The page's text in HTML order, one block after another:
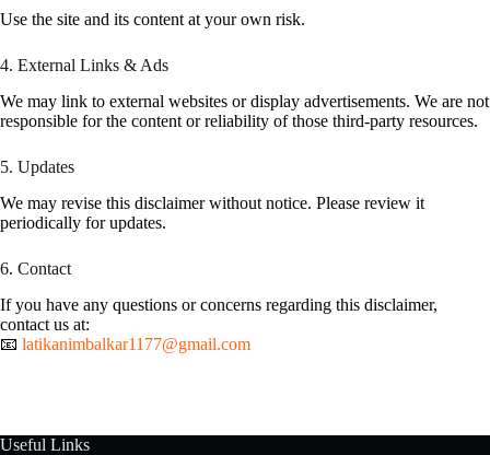
Use the site and its content at your own risk.
4. External Links & Ads
We may link to external websites or display advertisements. We are not
responsible for the content or reliability of those third-party resources.
5. Updates
We may revise this disclaimer without notice. Please review it
periodically for updates.
6. Contact
If you have any questions or concerns regarding this disclaimer,
contact us at:
📧 latikanimbalkar1177@gmail.com
Useful Links